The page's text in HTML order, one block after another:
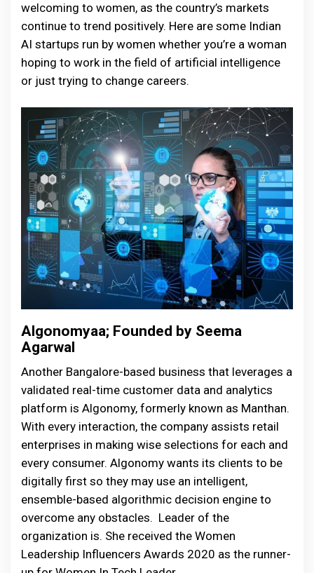
welcoming to women, as the country’s markets
continue to trend positively. Here are some Indian
AI startups run by women whether you’re a woman
hoping to work in the field of artificial intelligence
or just trying to change careers.
Algonomyaa; Founded by Seema
Agarwal
Another Bangalore-based business that leverages a
validated real-time customer data and analytics
platform is Algonomy, formerly known as Manthan.
With every interaction, the company assists retail
enterprises in making wise selections for each and
every consumer. Algonomy wants its clients to be
digitally first so they may use an intelligent,
ensemble-based algorithmic decision engine to
overcome any obstacles. Leader of the
organization is. She received the Women
Leadership Influencers Awards 2020 as the runner-